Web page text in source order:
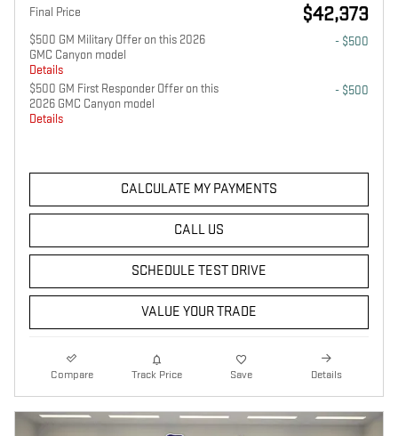
Final Price $42,373
$500 GM Military Offer on this 2026
GMC Canyon model
Details
- $500
$500 GM First Responder Offer on this
2026 GMC Canyon model
Details
- $500
CALCULATE MY PAYMENTS
CALL US
SCHEDULE TEST DRIVE
VALUE YOUR TRADE
Compare Track Price Save Details